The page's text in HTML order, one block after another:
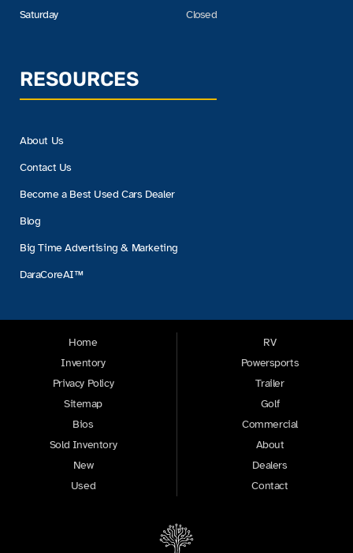
Saturday
Closed
RESOURCES
About Us
Contact Us
Become a Best Used Cars Dealer
Blog
Big Time Advertising & Marketing
DaraCoreAI™
Home
Inventory
Privacy Policy
Sitemap
Bios
Sold Inventory
New
Used
RV
Powersports
Trailer
Golf
Commercial
About
Dealers
Contact